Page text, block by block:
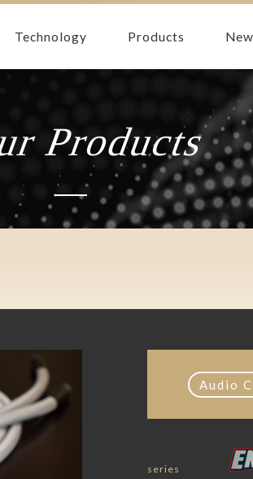
Technology Products
Products
Audio
series